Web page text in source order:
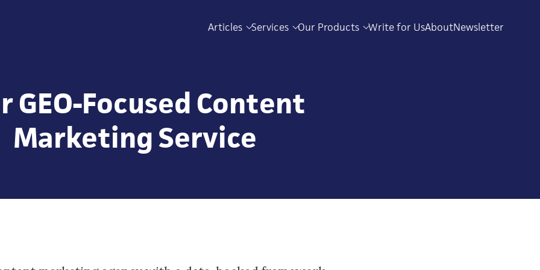
Articles Services Our Products Write for UsAboutNewsletter
GEO-Focused Content
Marketing Service